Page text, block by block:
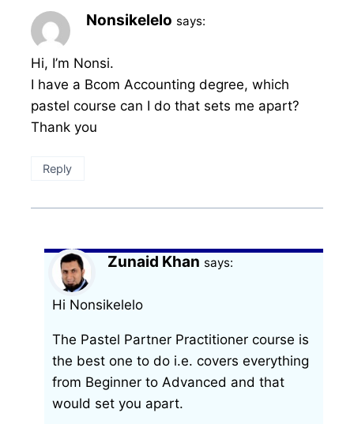
Nonsikelelo says:
Hi, I’m Nonsi.
I have a Bcom Accounting degree, which
pastel course can I do that sets me apart?
Thank you
Reply
Zunaid Khan says:
Hi Nonsikelelo
The Pastel Partner Practitioner course is
the best one to do i.e. covers everything
from Beginner to Advanced and that
would set you apart.